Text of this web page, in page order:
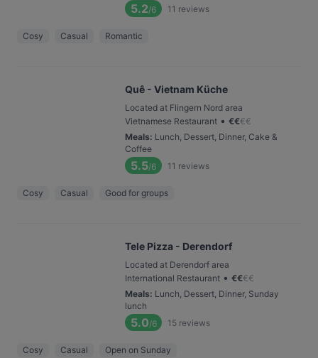
5.2/6 11 reviews
Cosy Casual Romantic
Quê - Vietnam Küche
Located at Flingern Nord area
Vietnamese Restaurant • €€€€
Meals: Lunch, Dessert, Dinner, Cake &
Coffee
5.5/6 11 reviews
Cosy Casual Good for groups
Tele Pizza - Derendorf
Located at Derendorf area
International Restaurant • €€€€
Meals: Lunch, Dessert, Dinner, Sunday
lunch
5.0/6 15 reviews
Cosy Casual Open on Sunday